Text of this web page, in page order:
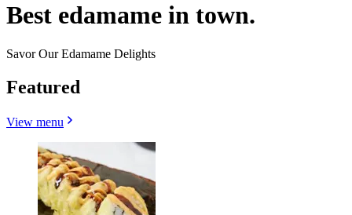
Best edamame in town.
Savor Our Edamame Delights
Featured
View menu